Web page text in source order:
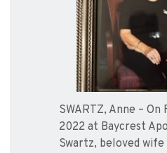
SWARTZ, Anne – On
2022 at Baycrest
Swartz, beloved